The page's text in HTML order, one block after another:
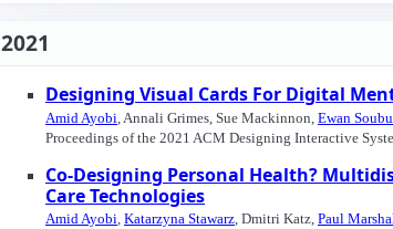
2021
Designing Visual Cards For Digital
Amid Ayobi , Annali Grimes, Sue Mackinnon, Ewan
Proceedings of the 2021 ACM Designing Interactive
Co-Designing Personal Health?
Care Technologies
Amid Ayobi, Katarzyna Stawarz, Dmitri Katz, Paul